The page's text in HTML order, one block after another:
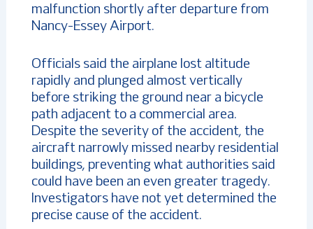
malfunction shortly after departure from
Nancy-Essey Airport.
Officials said the airplane lost altitude
rapidly and plunged almost vertically
before striking the ground near a bicycle
path adjacent to a commercial area.
Despite the severity of the accident, the
aircraft narrowly missed nearby residential
buildings, preventing what authorities said
could have been an even greater tragedy.
Investigators have not yet determined the
precise cause of the accident.